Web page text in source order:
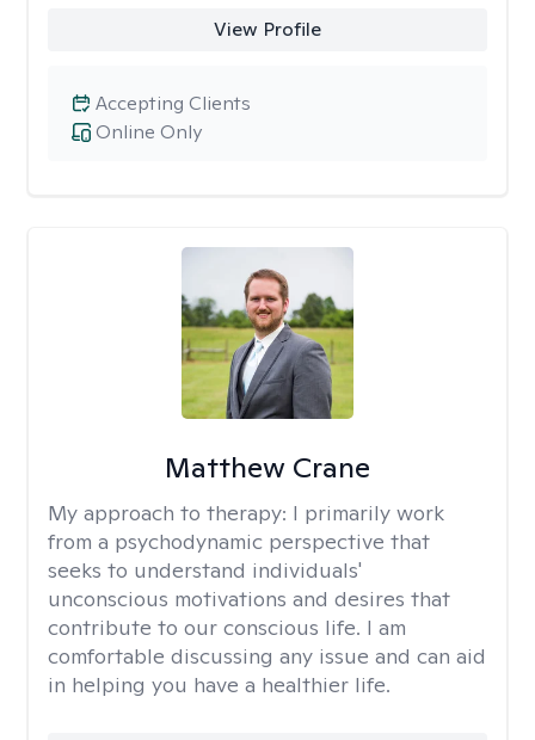
View Profile
Online Only
Accepting Clients
Matthew Crane
My approach to therapy: I primarily work
from a psychodynamic perspective that
seeks to understand individuals'
unconscious motivations and desires that
contribute to our conscious life. I am
comfortable discussing any issue and can aid
in helping you have a healthier life.